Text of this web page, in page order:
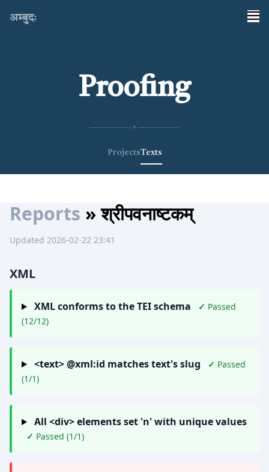
अम्बुदः
Proofing
✦
ProjectsTexts
Reports » श्रीपवनाष्टकम्
Updated 2026-02-22 23:41
XML
XML conforms to the TEI schema ✓ Passed
(12/12)
<text> @xml:id matches text's slug ✓ Passed
(1/1)
All <div> elements set 'n' with unique values
✓ Passed (1/1)